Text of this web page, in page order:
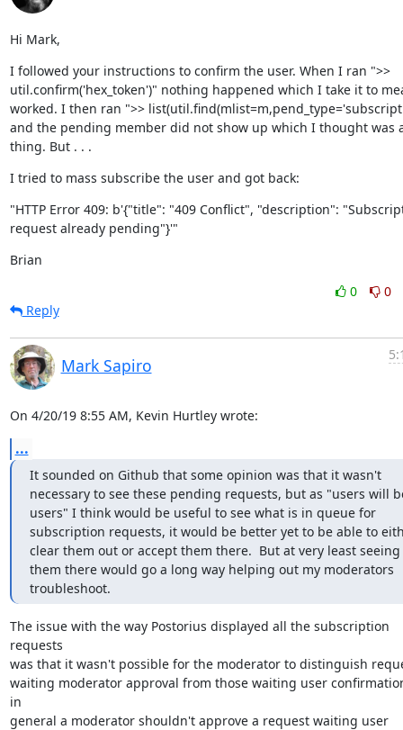
Hi Mark,
I followed your instructions to confirm the user. When I ran ">>
util.confirm('hex_token')" nothing happened which I take it to
worked. I then ran ">>
and the pending member did not show up which I thought was
thing. But . . .
I tried to mass subscribe the user and got back:
"HTTP Error 409: b'{"title": "409 Conflict", "description":
request already pending"}'"
Brian
0
0
Reply
Mark Sapiro
On 4/20/19 8:55 AM, Kevin Hurtley wrote:
...
It sounded on Github that some opinion was that it wasn't
necessary to see these pending requests, but as "users will
users" I think would be useful to see what is in queue for
subscription requests, it would be better yet to be able to
clear them out or accept them there.  But at very least seeing
them there would go a long way helping out my moderators
troubleshoot.
The issue with the way Postorius displayed all the subscription
requests
was that it wasn't possible for the moderator to distinguish
waiting moderator approval from those waiting user
in
general a moderator shouldn't approve a request waiting user